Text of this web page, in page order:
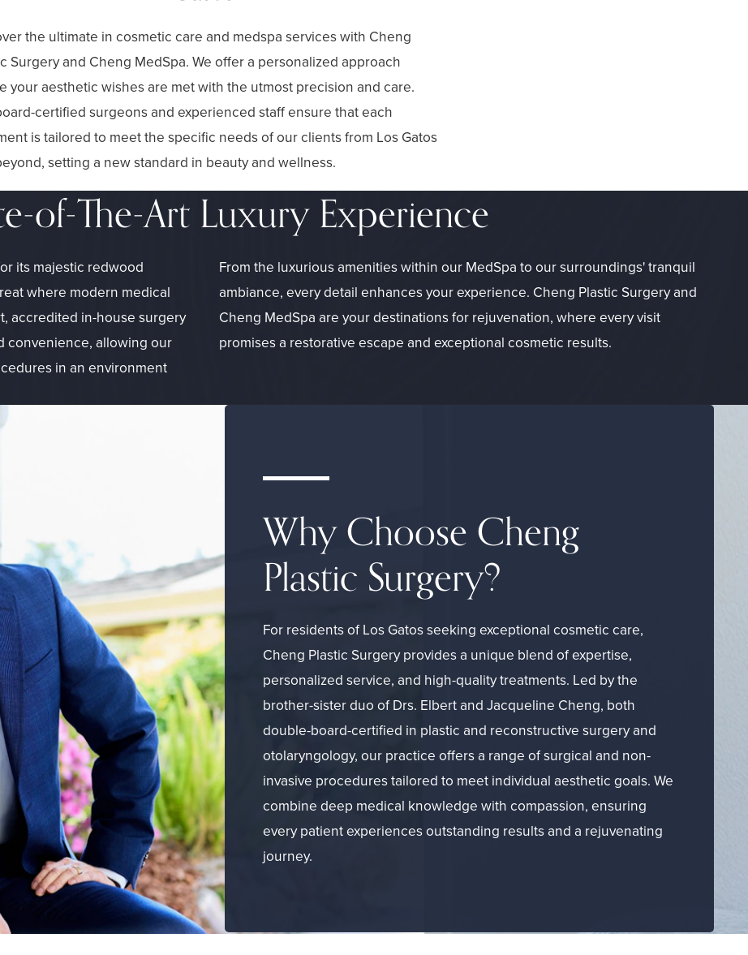
the ultimate in cosmetic care and medspa services with Cheng
Surgery and Cheng MedSpa. We offer a personalized approach
your aesthetic wishes are met with the utmost precision and care.
certified surgeons and experienced staff ensure that each
is tailored to meet the specific needs of our clients from Los Gatos
setting a new standard in beauty and wellness.
of-The-Art Luxury Experience
its majestic redwood
where modern medical
accredited in-house surgery
convenience, allowing our
in an environment
From the luxurious amenities within our MedSpa to our surroundings' tranquil
ambiance, every detail enhances your experience. Cheng Plastic Surgery and
Cheng MedSpa are your destinations for rejuvenation, where every visit
promises a restorative escape and exceptional cosmetic results.
Why Choose Cheng
Plastic Surgery?
For residents of Los Gatos seeking exceptional cosmetic care,
Cheng Plastic Surgery provides a unique blend of expertise,
personalized service, and high-quality treatments. Led by the
brother-sister duo of Drs. Elbert and Jacqueline Cheng, both
double-board-certified in plastic and reconstructive surgery and
otolaryngology, our practice offers a range of surgical and non-
invasive procedures tailored to meet individual aesthetic goals. We
combine deep medical knowledge with compassion, ensuring
every patient experiences outstanding results and a rejuvenating
journey.